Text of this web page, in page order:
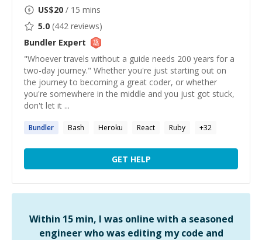
US$20 / 15 mins
5.0 (442 reviews)
Bundler Expert
"Whoever travels without a guide needs 200 years for a
two-day journey." Whether you're just starting out on
the journey to becoming a great coder, or whether
you're somewhere in the middle and you just got stuck,
don't let it ...
Bundler Bash Heroku React Ruby +32
GET HELP
Within 15 min, I was online with a seasoned
engineer who was editing my code and